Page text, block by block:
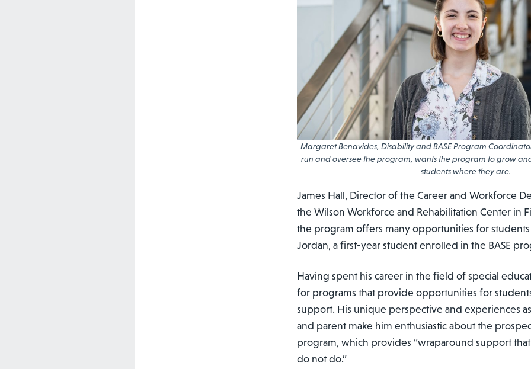
Margaret Benavides, Disability and BASE Program
run and oversee the program, wants the program to grow
students where they are.
James Hall, Director of the Career and Workforce
the Wilson Workforce and Rehabilitation Center in
the program offers many opportunities for students
Jordan, a first-year student enrolled in the BASE
Having spent his career in the field of special
for programs that provide opportunities for
support. His unique perspective and experiences
and parent make him enthusiastic about the
program, which provides “wraparound support
do not do.”